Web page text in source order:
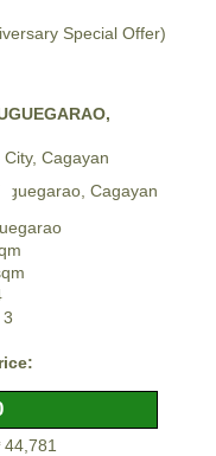
Special Offer)
Cagayan
3